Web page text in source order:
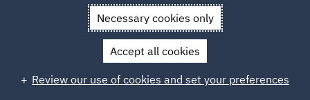
News and Insights Events
Financial Wellbeing
DWF Link financial wellbeing
seminars (various locations)
Necessary cookies only
Accept all cookies
Review our use of cookies and set your preferences